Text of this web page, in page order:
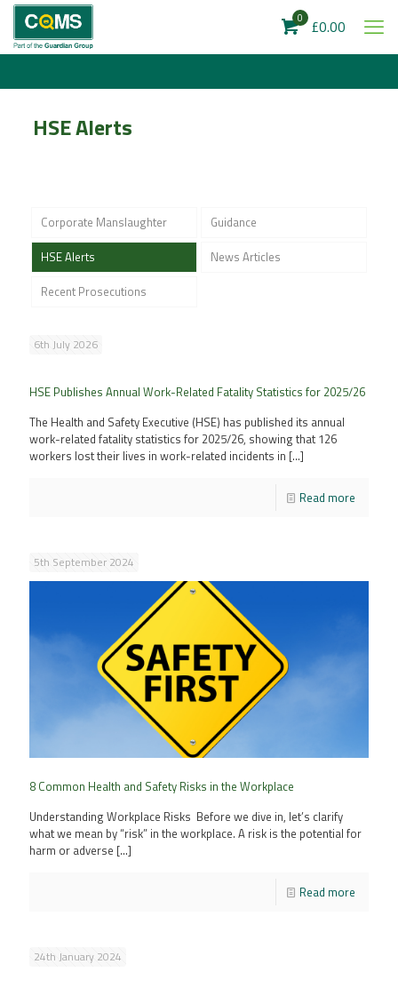
0 £0.00
HSE Alerts
Corporate Manslaughter
Guidance
HSE Alerts
News Articles
Recent Prosecutions
6th July 2026
HSE Publishes Annual Work-Related Fatality Statistics for 2025/26
The Health and Safety Executive (HSE) has published its annual
work-related fatality statistics for 2025/26, showing that 126
workers lost their lives in work-related incidents in […]
Read more
5th September 2024
8 Common Health and Safety Risks in the Workplace
Understanding Workplace Risks Before we dive in, let’s clarify
what we mean by “risk” in the workplace. A risk is the potential for
harm or adverse […]
Read more
24th January 2024